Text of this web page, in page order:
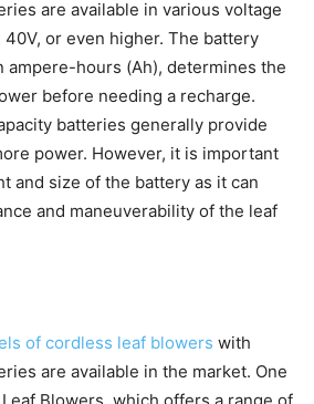
are available in various voltage
40V, or even higher. The battery
ampere-hours (Ah), determines the
before needing a recharge.
batteries generally provide
power. However, it is important
and size of the battery as it can
and maneuverability of the leaf
of cordless leaf blowers with
are available in the market. One